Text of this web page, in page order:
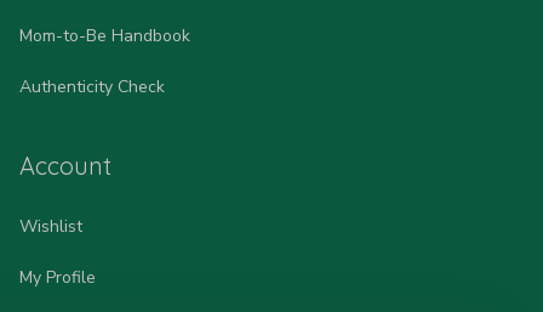
Mom-to-Be Handbook
Authenticity Check
Account
Wishlist
My Profile